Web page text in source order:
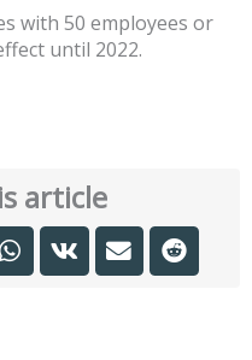
with 50 employees or
until 2022.
article